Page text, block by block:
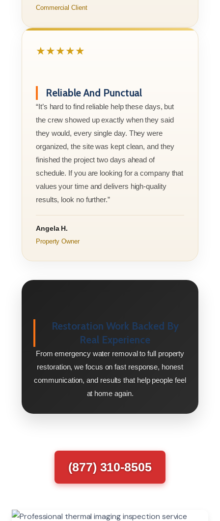
Commercial Client
★★★★★
Reliable And Punctual
“It’s hard to find reliable help these days, but
the crew showed up exactly when they said
they would, every single day. They were
organized, the site was kept clean, and they
finished the project two days ahead of
schedule. If you are looking for a company that
values your time and delivers high-quality
results, look no further.”
Angela H.
Property Owner
Restoration Work Backed By
Real Experience
From emergency water removal to full property
restoration, we focus on fast response, honest
communication, and results that help people feel
at home again.
(877) 310-8505